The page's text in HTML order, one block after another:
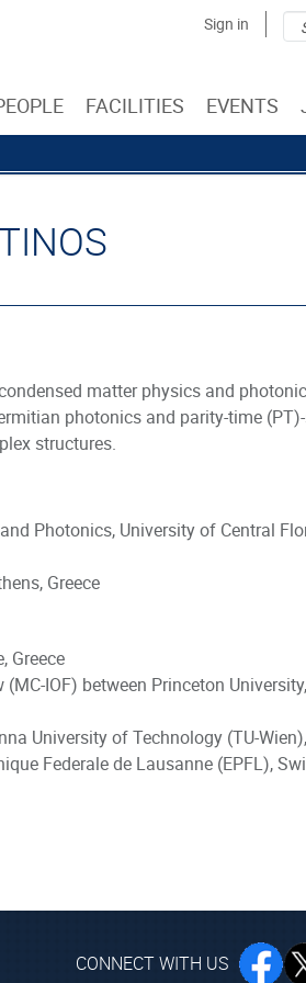
Sign in
FACILITIES EVENTS
matter physics and
photonics and parity-time
structures.
Photonics, University of Central
Greece
Greece
IOF) between Princeton
University of Technology (TU-
Federale de Lausanne (EPFL),
CONNECT WITH US